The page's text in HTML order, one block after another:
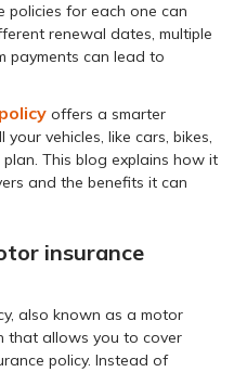
policies for each one can
renewal dates, multiple
payments can lead to
offers a smarter
vehicles, like cars, bikes,
This blog explains how it
and the benefits it can
insurance
also known as a motor
that allows you to cover
policy. Instead of